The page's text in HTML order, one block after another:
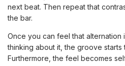
next beat. Then repeat that
the bar.
Once you can feel that alternation
thinking about it, the groove starts
Furthermore, the feel becomes